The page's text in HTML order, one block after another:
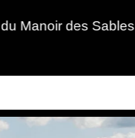
Manoir des Sables